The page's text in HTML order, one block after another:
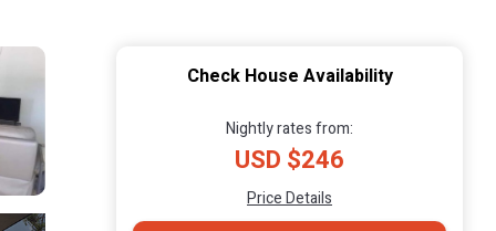
Check House Availability
Nightly rates from:
USD $246
Price Details